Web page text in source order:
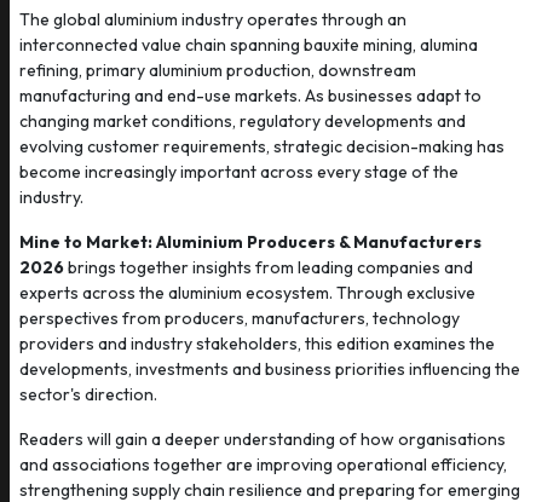
The global aluminium industry operates through an
interconnected value chain spanning bauxite mining, alumina
refining, primary aluminium production, downstream
manufacturing and end-use markets. As businesses adapt to
changing market conditions, regulatory developments and
evolving customer requirements, strategic decision-making has
become increasingly important across every stage of the
industry.
Mine to Market: Aluminium Producers & Manufacturers
2026brings together insights from leading companies and
experts across the aluminium ecosystem. Through exclusive
perspectives from producers, manufacturers, technology
providers and industry stakeholders, this edition examines the
developments, investments and business priorities influencing the
sector's direction.
Readers will gain a deeper understanding of how organisations
and associations together are improving operational efficiency,
strengthening supply chain resilience and preparing for emerging